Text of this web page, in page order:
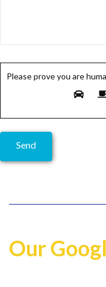
Please prove you are
Our